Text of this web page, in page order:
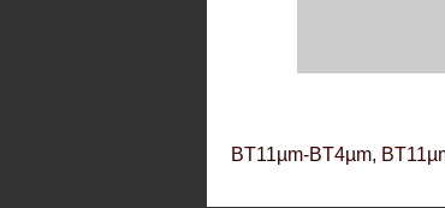
BT11µm-BT4µm,